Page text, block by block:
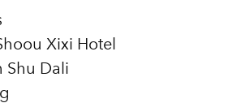
Xixi Hotel
Shu Dali